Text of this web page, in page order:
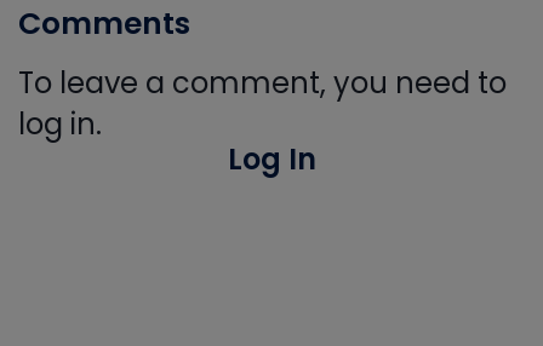
Comments
To leave a comment, you need to
log in.
Log In